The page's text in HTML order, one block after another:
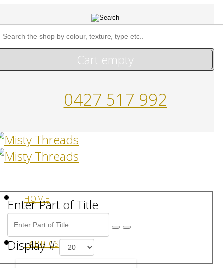
Cart empty
0427 517 992
HOME
FABRICS
Enter Part of Title
Display #